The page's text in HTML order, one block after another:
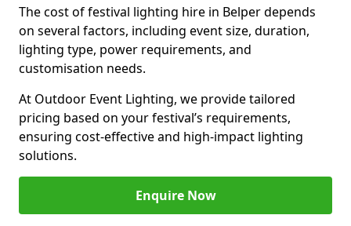
The cost of festival lighting hire in Belper depends
on several factors, including event size, duration,
lighting type, power requirements, and
customisation needs.
At Outdoor Event Lighting, we provide tailored
pricing based on your festival’s requirements,
ensuring cost-effective and high-impact lighting
solutions.
Enquire Now